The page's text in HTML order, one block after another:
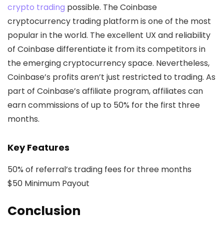
crypto trading possible. The Coinbase
cryptocurrency trading platform is one of the most
popular in the world. The excellent UX and reliability
of Coinbase differentiate it from its competitors in
the emerging cryptocurrency space. Nevertheless,
Coinbase’s profits aren’t just restricted to trading. As
part of Coinbase’s affiliate program, affiliates can
earn commissions of up to 50% for the first three
months.
Key Features
50% of referral’s trading fees for three months
$50 Minimum Payout
Conclusion